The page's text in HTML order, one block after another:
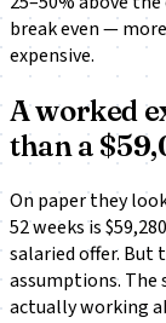
break even —
expensive.
A worked
than a
On paper they
52 weeks is
salaried offer.
assumptions. The
actually working